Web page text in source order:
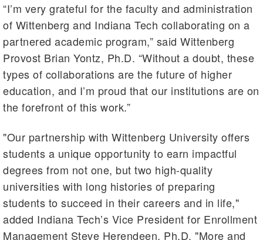
“I’m very grateful for the faculty and administration
of Wittenberg and Indiana Tech collaborating on a
partnered academic program,” said Wittenberg
Provost Brian Yontz, Ph.D. “Without a doubt, these
types of collaborations are the future of higher
education, and I’m proud that our institutions are on
the forefront of this work.”
"Our partnership with Wittenberg University offers
students a unique opportunity to earn impactful
degrees from not one, but two high-quality
universities with long histories of preparing
students to succeed in their careers and in life,"
added Indiana Tech’s Vice President for Enrollment
Management Steve Herendeen, Ph.D. "More and